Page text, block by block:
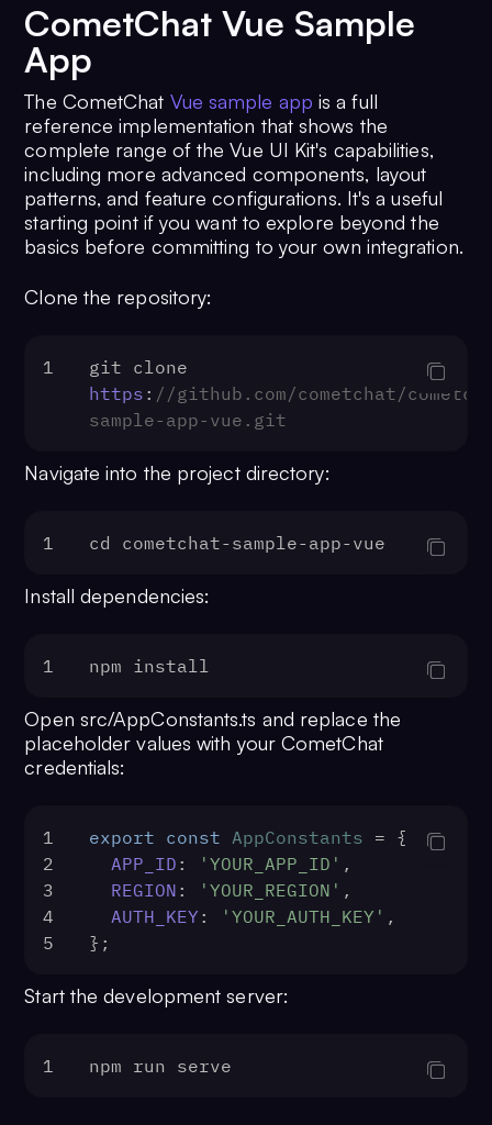
CometChat Vue Sample
App
The CometChat Vue sample app is a full
reference implementation that shows the
complete range of the Vue UI Kit's capabilities,
including more advanced components, layout
patterns, and feature configurations. It's a useful
starting point if you want to explore beyond the
basics before committing to your own integration.
Clone the repository:
1
https : //github.com/cometchat/
sample-app-vue.git
Navigate into the project directory:
1 cd cometchat-sample-app-vue
Install dependencies:
1 npm install
Open src/AppConstants.ts and replace the
placeholder values with your CometChat
credentials:
1 export const AppConstants = {
2
APP_ID : 'YOUR_APP_ID' ,
3
REGION : 'YOUR_REGION' ,
4
AUTH_KEY : 'YOUR_AUTH_KEY' ,
5
};
Start the development server:
1 npm run serve